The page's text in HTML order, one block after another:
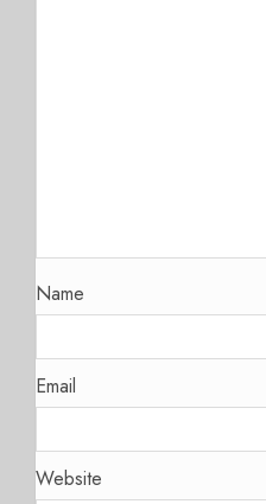
Name
Email
Website